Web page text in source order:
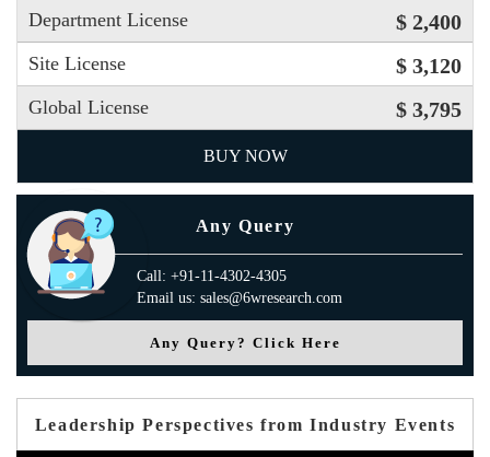
Department License $ 2,400
Site License $ 3,120
Global License $ 3,795
BUY NOW
Any Query
Call: +91-11-4302-4305
Email us: sales@6wresearch.com
Any Query? Click Here
Leadership Perspectives from Industry Events